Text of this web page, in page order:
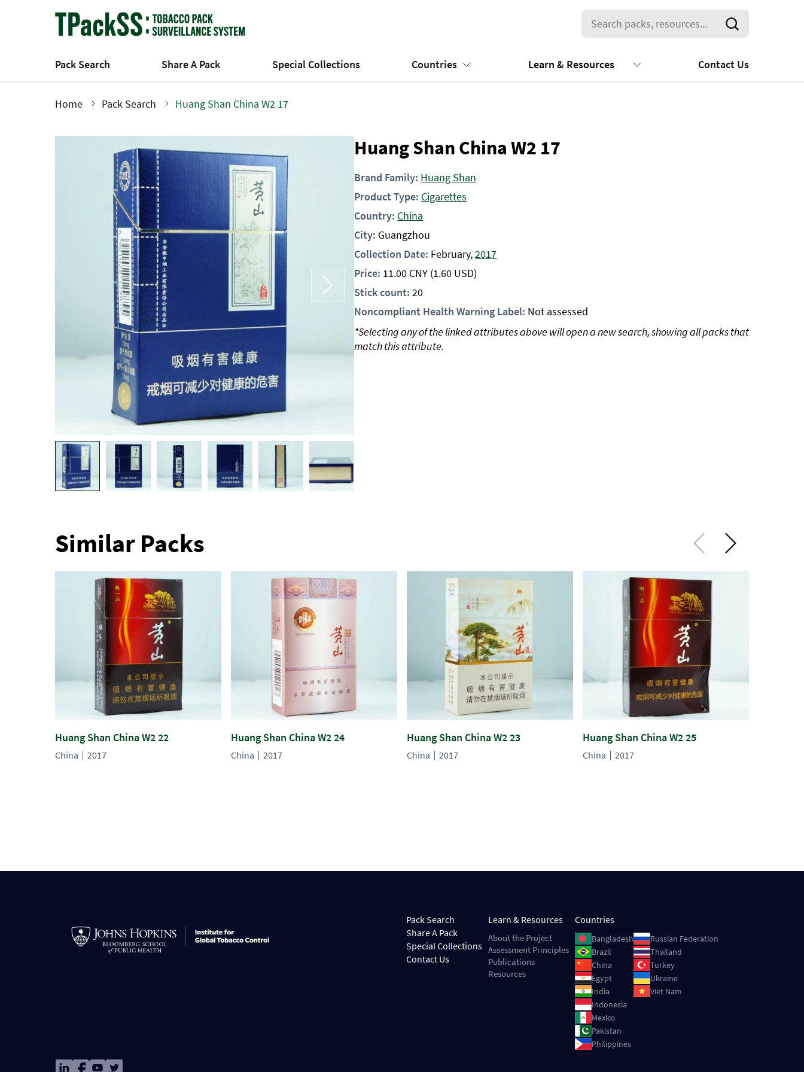
Pack Search Share A Pack Special Collections Countries Learn & Resources Contact Us
Home Pack Search Huang Shan China W2 17
Huang Shan China W2 17
Brand Family: Huang Shan
Product Type: Cigarettes
Country: China
City: Guangzhou
Collection Date: February,2017
Price: 11.00 CNY (1.60 USD)
Stick count: 20
Noncompliant Health Warning Label: Not assessed
*Selecting any of the linked attributes above will open a new search, showing all packs that
match this attribute.
Similar Packs
Huang Shan China W2 22
China 2017
Huang Shan China W2 24
China 2017
Huang Shan China W2 23
China 2017
Huang Shan China W2 25
China 2017
ImageImageImageImage
Pack Search
Share A Pack
Special Collections
Contact Us
Learn & Resources
About the Project
Assessment Principles
Publications
Resources
Countries
ImageBangladesh
ImageBrazil
ImageChina
ImageEgypt
ImageIndia
ImageIndonesia
ImageMexico
ImagePakistan
ImagePhilippines
ImageRussian Federation
ImageThailand
ImageTurkey
ImageUkraine
ImageViet Nam